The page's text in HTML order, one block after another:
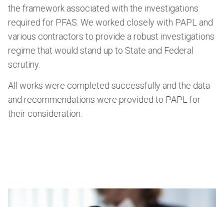
the framework associated with the investigations
required for PFAS. We worked closely with PAPL and
various contractors to provide a robust investigations
regime that would stand up to State and Federal
scrutiny.
All works were completed successfully and the data
and recommendations were provided to PAPL for
their consideration.